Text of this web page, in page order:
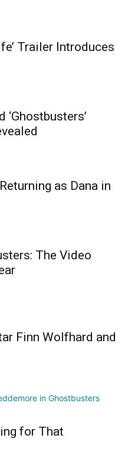
Trailer Introduces
‘Ghostbusters’
as Dana in
The Video
Finn Wolfhard and
for That